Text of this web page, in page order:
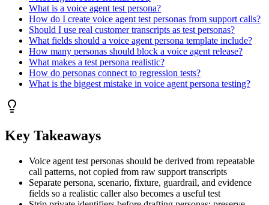
What is a voice agent test persona?
How do I create voice agent test personas from support calls?
Should I use real customer transcripts as test personas?
What fields should a voice agent persona template include?
How many personas should block a voice agent release?
What makes a test persona realistic?
How do personas connect to regression tests?
What is the biggest mistake in voice agent persona testing?
Key Takeaways
Voice agent test personas should be derived from repeatable
call patterns, not copied from raw support transcripts
Separate persona, scenario, fixture, guardrail, and evidence
fields so a realistic caller also becomes a useful test